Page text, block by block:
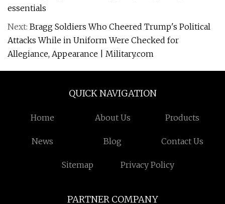
essentials
Next: Bragg Soldiers Who Cheered Trump's Political
Attacks While in Uniform Were Checked for
Allegiance, Appearance | Military.com
QUICK NAVIGATION
Home About Us Products
News Blog Contact Us
Sitemap Privacy Policy
PARTNER COMPANY